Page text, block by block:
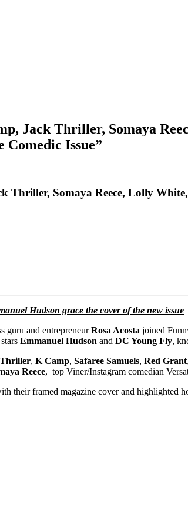
Jack Thriller, Somaya
Issue”
Thriller, Somaya Reece, Lolly
Hudson grace the cover of the new issue
guru and entrepreneurRosa Acosta joined
Emmanuel Hudson and DC Young Fly,
, K Camp, Safaree Samuels, Red Grant,
Reece, top Viner/Instagram comedian
their framed magazine cover and